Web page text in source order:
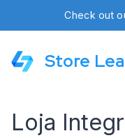
Check out
Store
Loja